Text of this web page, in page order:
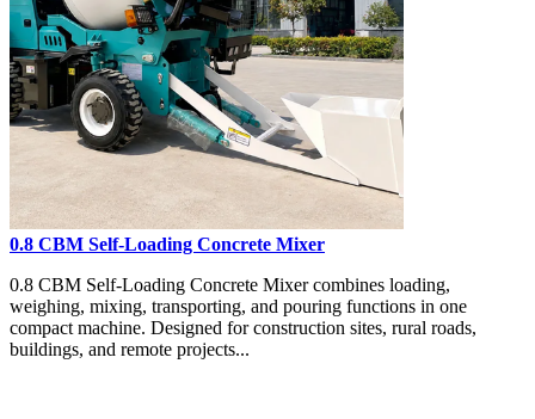
0.8 CBM Self-Loading Concrete Mixer
0.8 CBM Self-Loading Concrete Mixer combines loading,
weighing, mixing, transporting, and pouring functions in one
compact machine. Designed for construction sites, rural roads,
buildings, and remote projects...